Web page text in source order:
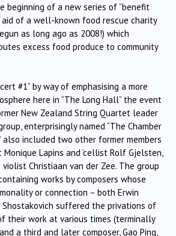
beginning of a new series of “benefit
aid of a well-known food rescue charity
as long ago as 2008!) which
excess food produce to community
#1” by way of emphasising a more
here in “The Long Hall” the event
New Zealand String Quartet leader
enterprisingly named “The Chamber
also included two other former members
Lapins and ‘cellist Rolf Gjelsten,
Christiaan van der Zee. The group
works by composers whose
or connection – both Erwin
suffered the privations of
their work at various times (terminally
a third and later composer, Gao Ping,